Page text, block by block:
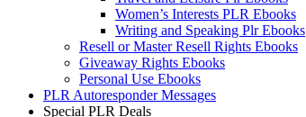
Women’s Interests PLR Ebooks
Writing and Speaking Plr Ebooks
Resell or Master Resell Rights Ebooks
Giveaway Rights Ebooks
Personal Use Ebooks
PLR Autoresponder Messages
Special PLR Deals